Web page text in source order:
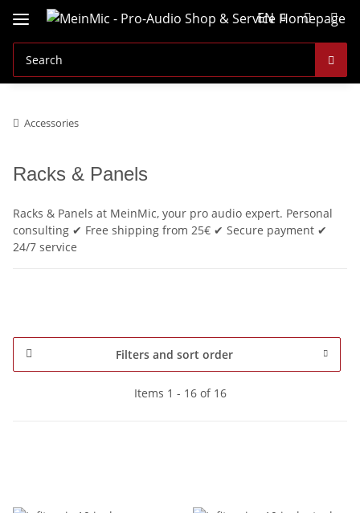
EN
Accessories
Racks & Panels
Racks & Panels at MeinMic, your pro audio expert. Personal
consulting ✔ Free shipping from 25€ ✔ Secure payment ✔
24/7 service
Filters and sort order
Items 1 - 16 of 16